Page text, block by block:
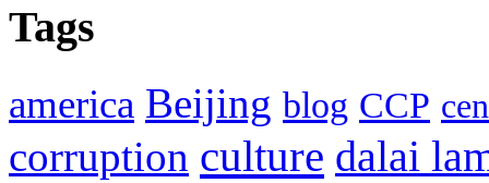
Tags
america Beijing blog CCP
corruption culture dalai